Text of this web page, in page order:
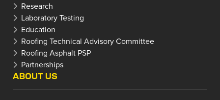
Research
Laboratory Testing
Education
Roofing Technical Advisory Committee
Roofing Asphalt PSP
Partnerships
ABOUT US